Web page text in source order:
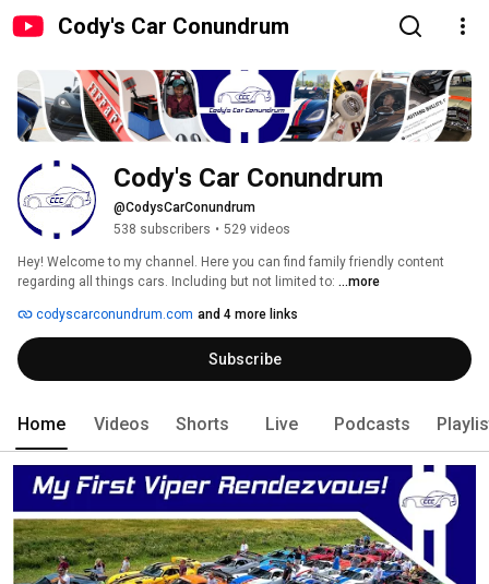
Cody's Car Conundrum
Cody's Car Conundrum
@CodysCarConundrum
538 subscribers • 529 videos
Hey! Welcome to my channel. Here you can find family friendly content
regarding all things cars. Including but not limited to: ...more
codyscarconundrum.com and 4 more links
Subscribe
Home Videos Shorts Live Podcasts